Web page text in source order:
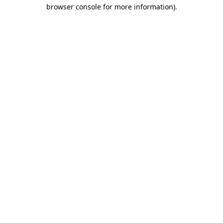
browser console for more information).